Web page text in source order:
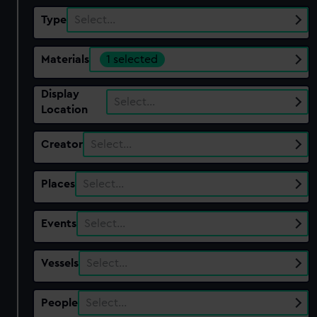
Type Select…
Materials 1 selected
Display
Location
Select…
Creator Select…
Places Select…
Events Select…
Vessels Select…
People Select…